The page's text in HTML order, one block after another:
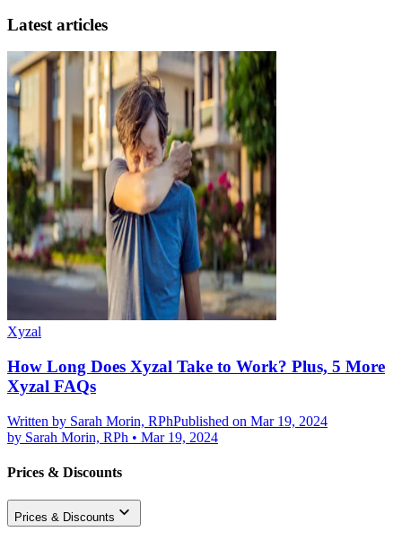
Latest articles
Xyzal
How Long Does Xyzal Take to Work? Plus, 5 More
Xyzal FAQs
Written by Sarah Morin, RPhPublished on Mar 19, 2024
by Sarah Morin, RPh • Mar 19, 2024
Prices & Discounts
Prices & Discounts